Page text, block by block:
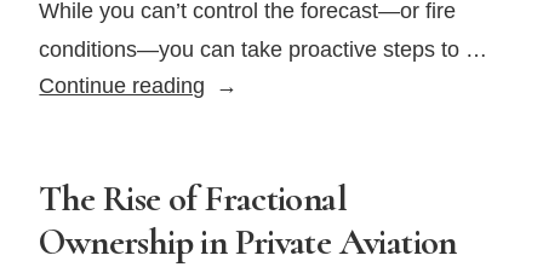
While you can’t control the forecast—or fire
conditions—you can take proactive steps to …
Continue reading How
Your
From
The Rise of Fractional
Ownership in Private Aviation